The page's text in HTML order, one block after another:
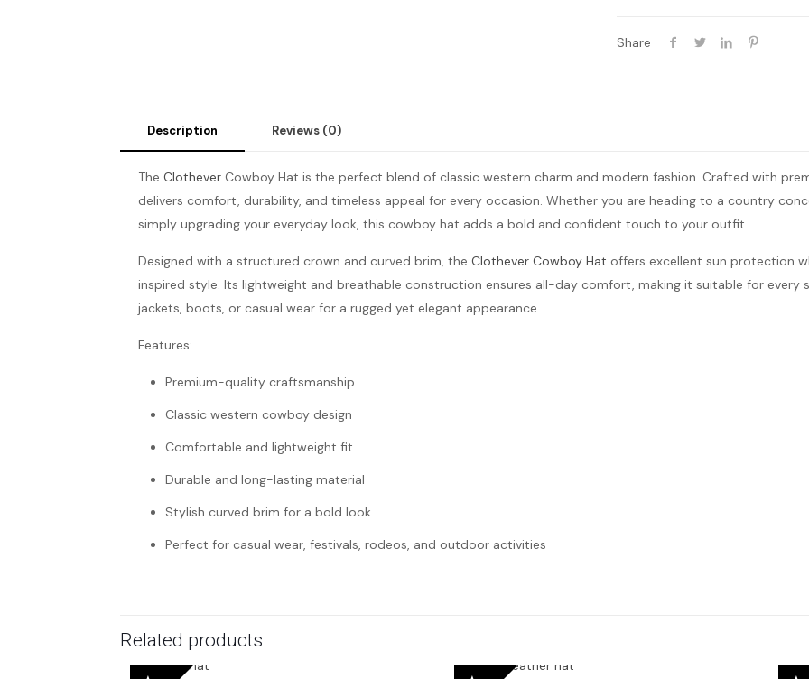
Share
Description Reviews (0)
The Clothever Cowboy Hat is the perfect blend of classic western charm and modern fashion. Crafted with
delivers comfort, durability, and timeless appeal for every occasion. Whether you are heading to a country
simply upgrading your everyday look, this cowboy hat adds a bold and confident touch to your outfit.
Designed with a structured crown and curved brim, the Clothever Cowboy Hat offers excellent sun protection
inspired style. Its lightweight and breathable construction ensures all-day comfort, making it suitable for every
jackets, boots, or casual wear for a rugged yet elegant appearance.
Features:
Premium-quality craftsmanship
Classic western cowboy design
Comfortable and lightweight fit
Durable and long-lasting material
Stylish curved brim for a bold look
Perfect for casual wear, festivals, rodeos, and outdoor activities
Related products